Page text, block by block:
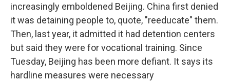
increasingly emboldened Beijing. China first denied
it was detaining people to, quote, "reeducate" them.
Then, last year, it admitted it had detention centers
but said they were for vocational training. Since
Tuesday, Beijing has been more defiant. It says its
hardline measures were necessary